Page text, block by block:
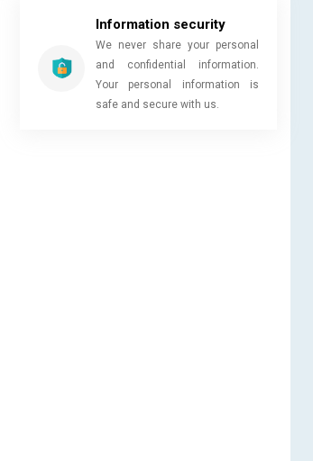
Information security
We never share your personal
and confidential information.
Your personal information is
safe and secure with us.